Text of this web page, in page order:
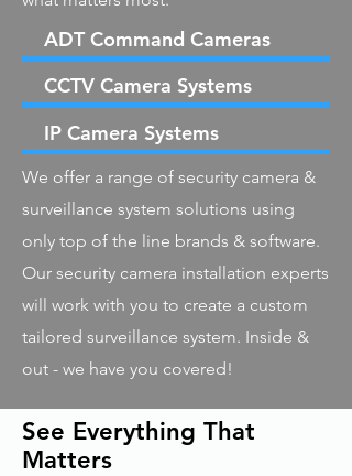
ADT Command Cameras
CCTV Camera Systems
IP Camera Systems
We offer a range of security camera &
surveillance system solutions using
only top of the line brands & software.
Our security camera installation experts
will work with you to create a custom
tailored surveillance system. Inside &
out - we have you covered!
See Everything That
Matters